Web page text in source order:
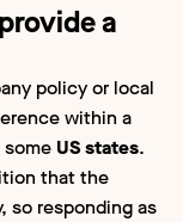
a
policy or local
within a
US states.
that the
so responding as